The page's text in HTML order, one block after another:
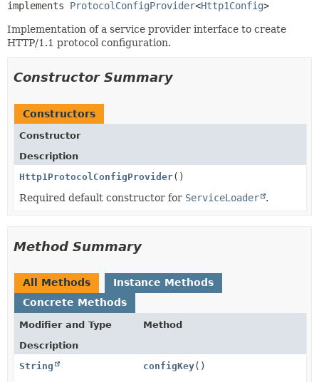
implements ProtocolConfigProvider<Http1Config>
Implementation of a service provider interface to create
HTTP/1.1 protocol configuration.
Constructor Summary
Constructors
Constructor
Description
Http1ProtocolConfigProvider()
Required default constructor for ServiceLoader .
Method Summary
All Methods
Instance Methods
Concrete Methods
Modifier and Type
Method
Description
String
configKey()